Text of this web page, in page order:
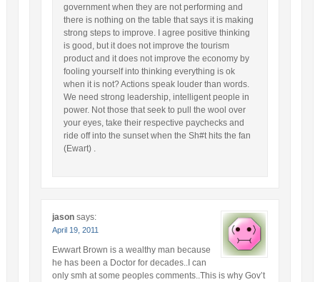
government when they are not performing and
there is nothing on the table that says it is making
strong steps to improve. I agree positive thinking
is good, but it does not improve the tourism
product and it does not improve the economy by
fooling yourself into thinking everything is ok
when it is not? Actions speak louder than words.
We need strong leadership, intelligent people in
power. Not those that seek to pull the wool over
your eyes, take their respective paychecks and
ride off into the sunset when the Sh#t hits the fan
(Ewart) .
jason says:
April 19, 2011
Ewwart Brown is a wealthy man because
he has been a Doctor for decades..I can
only smh at some peoples comments..This is why Gov’t